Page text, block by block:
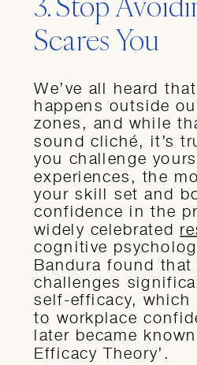
Scares You
We’ve all heard
happens outside
zones, and while
sound cliché, it’s
you challenge
experiences, the
your skill set and
confidence in the
widely celebrated
cognitive
Bandura found
challenges
self-efficacy,
to workplace
later became
Efficacy Theory’.